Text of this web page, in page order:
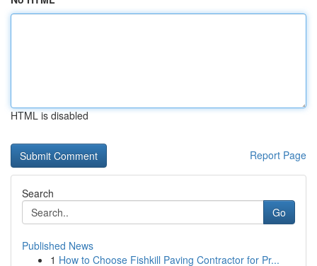
HTML is disabled
Report Page
Search
Go
Published News
1 How to Choose Fishkill Paving Contractor for Pr...